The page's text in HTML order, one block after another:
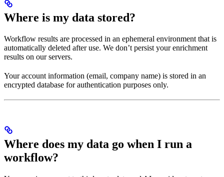
Where is my data stored?
Workflow results are processed in an ephemeral environment that is
automatically deleted after use. We don’t persist your enrichment
results on our servers.
Your account information (email, company name) is stored in an
encrypted database for authentication purposes only.
Where does my data go when I run a
workflow?